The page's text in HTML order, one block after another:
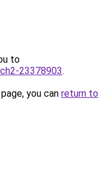
to
23378903.
you can return to